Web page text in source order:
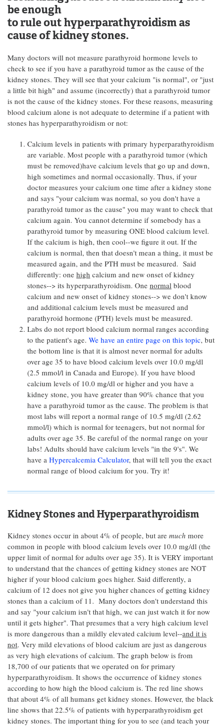
be enough
to rule out hyperparathyroidism as
cause of kidney stones.
Many doctors will not measure parathyroid hormone levels to
check to see if you have a parathyroid tumor as the cause of the
kidney stones. They will see that your calcium "is normal", or "just
a little bit high" and assume (incorrectly) that a parathyroid tumor
is not the cause of the kidney stones. For these reasons, measuring
blood calcium alone is not adequate to determine if a patient with
stones has hyperparathyroidism or not:
Calcium levels in patients with primary hyperparathyroidism
are variable. Most people with a parathyroid tumor (which
must be removed)have calcium levels that go up and down,
high sometimes and normal occasionally. Thus, if your
doctor measures your calcium one time after a kidney stone
and says "your calcium was normal, so you don't have a
parathyroid tumor as the cause" you may want to check that
calcium again. You cannot determine if somebody has a
parathyroid tumor by measuring ONE blood calcium level.
If the calcium is high, then cool--we figure it out. If the
calcium is normal, then that doesn't mean a thing, it must be
measured again, and the PTH must be measured. Said
differently: one high calcium and new onset of kidney
stones--> its hyperparathyroidism. One normal blood
calcium and new onset of kidney stones--> we don't know
and additional calcium levels must be measured and
parathyroid hormone (PTH) levels must be measured.
Labs do not report blood calcium normal ranges according
to the patient's age. We have an entire page on this topic, but
the bottom line is that it is almost never normal for adults
over age 35 to have blood calcium levels over 10.0 mg/dl
(2.5 mmol/l in Canada and Europe). If you have blood
calcium levels of 10.0 mg/dl or higher and you have a
kidney stone, you have greater than 90% chance that you
have a parathyroid tumor as the cause. The problem is that
most labs will report a normal range of 10.5 mg/dl (2.62
mmol/l) which is normal for teenagers, but not normal for
adults over age 35. Be careful of the normal range on your
labs! Adults should have calcium levels "in the 9's". We
have a Hypercalcemia Calculator, that will tell you the exact
normal range of blood calcium for you. Try it!
Kidney Stones and Hyperparathyroidism
Kidney stones occur in about 4% of people, but are much more
common in people with blood calcium levels over 10.0 mg/dl (the
upper limit of normal for adults over age 35). It is VERY important
to understand that the chances of getting kidney stones are NOT
higher if your blood calcium goes higher. Said differently, a
calcium of 12 does not give you higher chances of getting kidney
stones than a calcium of 11. Many doctors don't understand this
and say "your calcium isn't that high, we can just watch it for now
until it gets higher". That presumes that a very high calcium level
is more dangerous than a mildly elevated calcium level--and it is
not. Very mild elevations of blood calcium are just as dangerous
as very high elevations of calcium. The graph below is from
18,700 of our patients that we operated on for primary
hyperparathyroidism. It shows the occurrence of kidney stones
according to how high the blood calcium is. The red line shows
that about 4% of all humans get kidney stones. However, the black
line shows that 22.5% of patients with hyperparathyroidism get
kidney stones. The important thing for you to see (and teach your